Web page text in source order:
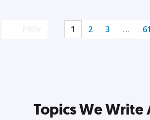
1 2 3 … 61
Topics We Write